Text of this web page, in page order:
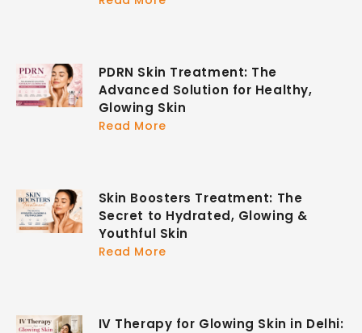
PDRN Skin Treatment: The
Advanced Solution for Healthy,
Glowing Skin
Read More
Skin Boosters Treatment: The
Secret to Hydrated, Glowing &
Youthful Skin
Read More
IV Therapy for Glowing Skin in Delhi: